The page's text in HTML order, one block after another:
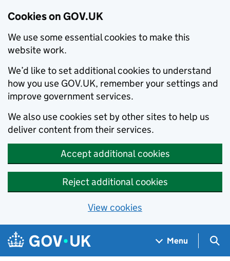
Cookies on GOV.UK
We use some essential cookies to make this
website work.
We’d like to set additional cookies to understand
how you use GOV.UK, remember your settings and
improve government services.
We also use cookies set by other sites to help us
deliver content from their services.
Accept additional cookies
Reject additional cookies
View cookies
Skip to main content
Navigation menu
Menu